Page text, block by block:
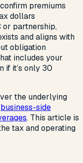
premiums
dollars
or partnership,
and aligns with
obligation
includes your
if it’s only 30
the underlying
business-side
. This article is
tax and operating